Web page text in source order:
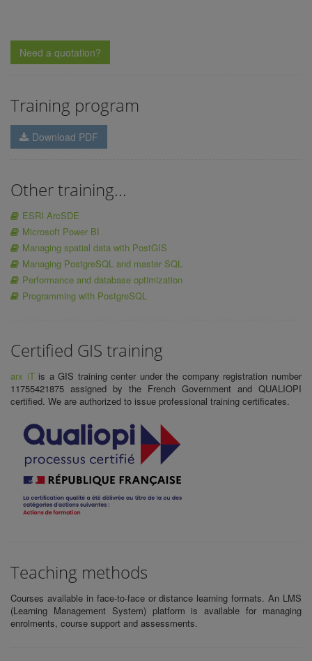
Need a quotation?
Training program
Download PDF
Other training...
ESRI ArcSDE
Microsoft Power BI
Managing spatial data with PostGIS
Managing PostgreSQL and master SQL
Performance and database optimization
Programming with PostgreSQL
Certified GIS training
arx iTis aGIS training center under the company registration number
11755421875 assigned by the French Government and QUALIOPI
certified. We are authorized to issue professional training certificates.
Teaching methods
Courses available in face-to-face or distance learning formats. An LMS
(Learning Management System) platform is available for managing
enrolments, course support and assessments.